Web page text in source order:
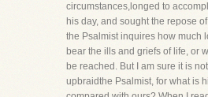
circumstances,longed to
his day, and sought the repose
the Psalmist inquires how much
bear the ills and griefs of life, or
be reached. But I am sure it is
upbraidthe Psalmist, for what is